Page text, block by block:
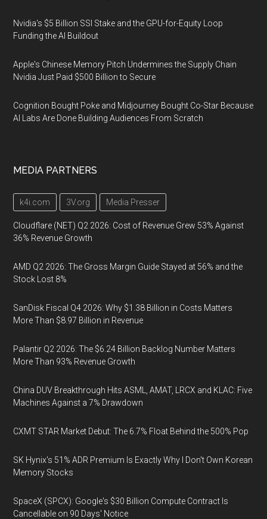
Nvidia's $5 Billion SSI Stake and the GPU-for-Equity Loop
Funding the AI Buildout
Apple's Chinese Memory Pitch Undermines the Supply Chain
Nvidia Just Paid $500 Billion to Secure
Cognition Bought Poke and Midjourney Bought Co-Star Because
AI Labs Are Done Building Audiences From Scratch
MEDIA PARTNERS
k4i.com 3V.org Media Presser
Cloudflare (NET) Q2 2026: Cost of Revenue Grew 53% Against
36% Revenue Growth
AMD Q2 2026: The Gross Margin Guide Stayed at 56% and the
Stock Lost 8%
SanDisk Fiscal Q4 2026: Why $1.38 Billion in Costs Matters
More Than $8.97 Billion in Revenue
Palantir Q2 2026: The $6.24 Billion Backlog Number Matters
More Than 93% Revenue Growth
China DUV Breakthrough Hits ASML, AMAT, LRCX and KLAC: Five
Machines Against a 7% Drawdown
CXMT STAR Market Debut: The 6.7% Float Behind the 500% Pop
SK Hynix's 51% ADR Premium Is Exactly Why I Don't Own Korean
Memory Stocks
SpaceX (SPCX): Google's $30 Billion Compute Contract Is
Cancellable on 90 Days' Notice